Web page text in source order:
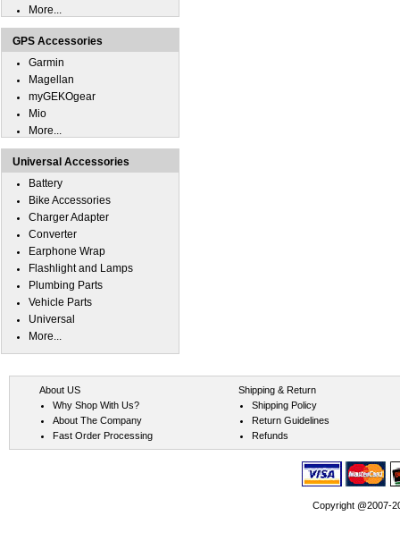
More...
GPS Accessories
Garmin
Magellan
myGEKOgear
Mio
More...
Universal Accessories
Battery
Bike Accessories
Charger Adapter
Converter
Earphone Wrap
Flashlight and Lamps
Plumbing Parts
Vehicle Parts
Universal
More...
About US
Why Shop With Us?
About The Company
Fast Order Processing
Shipping & Return
Shipping Policy
Return Guidelines
Refunds
Copyright @2007-